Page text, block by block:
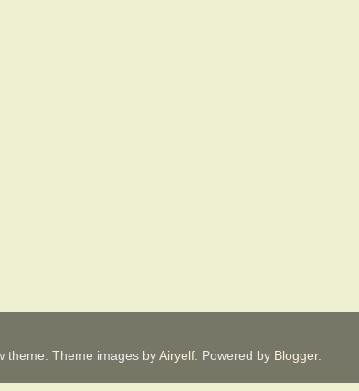
theme. Theme images by Airyelf. Powered by Blogger.